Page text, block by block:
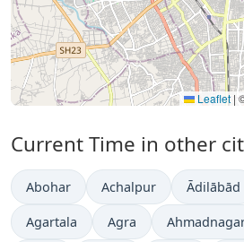
Leaflet |
Current Time in other
Abohar Achalpur Ādilābād
Agartala Agra